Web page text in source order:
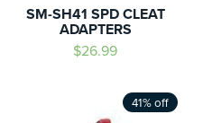
SM-SH41 SPD CLEAT
ADAPTERS
$26.99
41% off